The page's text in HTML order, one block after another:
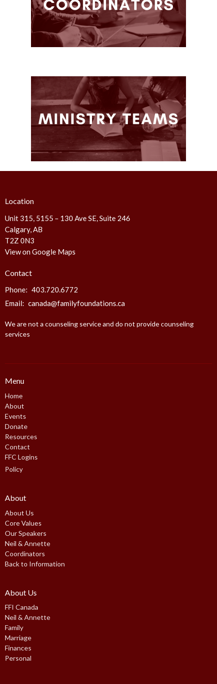
Location
Unit 315, 5155 – 130 Ave SE, Suite 246
Calgary, AB
T2Z 0N3
View on Google Maps
Contact
Phone: 403.720.6772
Email: canada@familyfoundations.ca
We are not a counseling service and do not provide counseling
services
Menu
Home
About
Events
Donate
Resources
Contact
FFC Logins
Policy
About
About Us
Core Values
Our Speakers
Neil & Annette
Coordinators
Back to Information
About Us
FFI Canada
Neil & Annette
Family
Marriage
Finances
Personal